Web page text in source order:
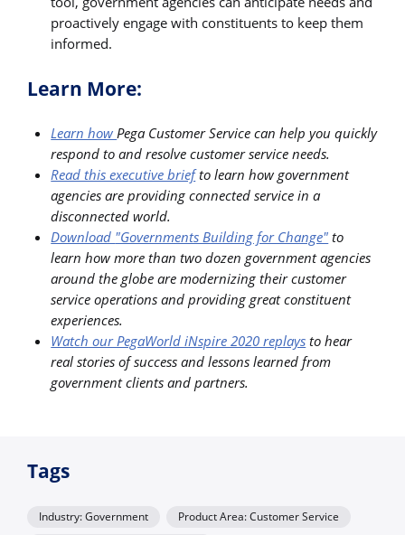
proactively engage with constituents to keep them
informed.
Learn More:
Learn how Pega Customer Service can help you quickly
respond to and resolve customer service needs.
Read this executive briefto learn how government
agencies are providing connected service in a
disconnected world.
Download "Governments Building for Change" to
learn how more than two dozen government agencies
around the globe are modernizing their customer
service operations and providing great constituent
experiences.
Watch our PegaWorld iNspire 2020 replays to hear
real stories of success and lessons learned from
government clients and partners.
Tags
Industry: Government
Product Area: Customer Service